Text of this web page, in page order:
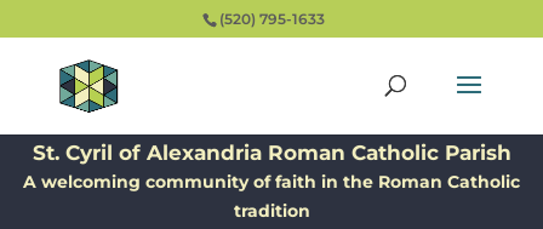
(520) 795-1633
St. Cyril of Alexandria Roman Catholic Parish
A welcoming community of faith in the Roman Catholic
tradition